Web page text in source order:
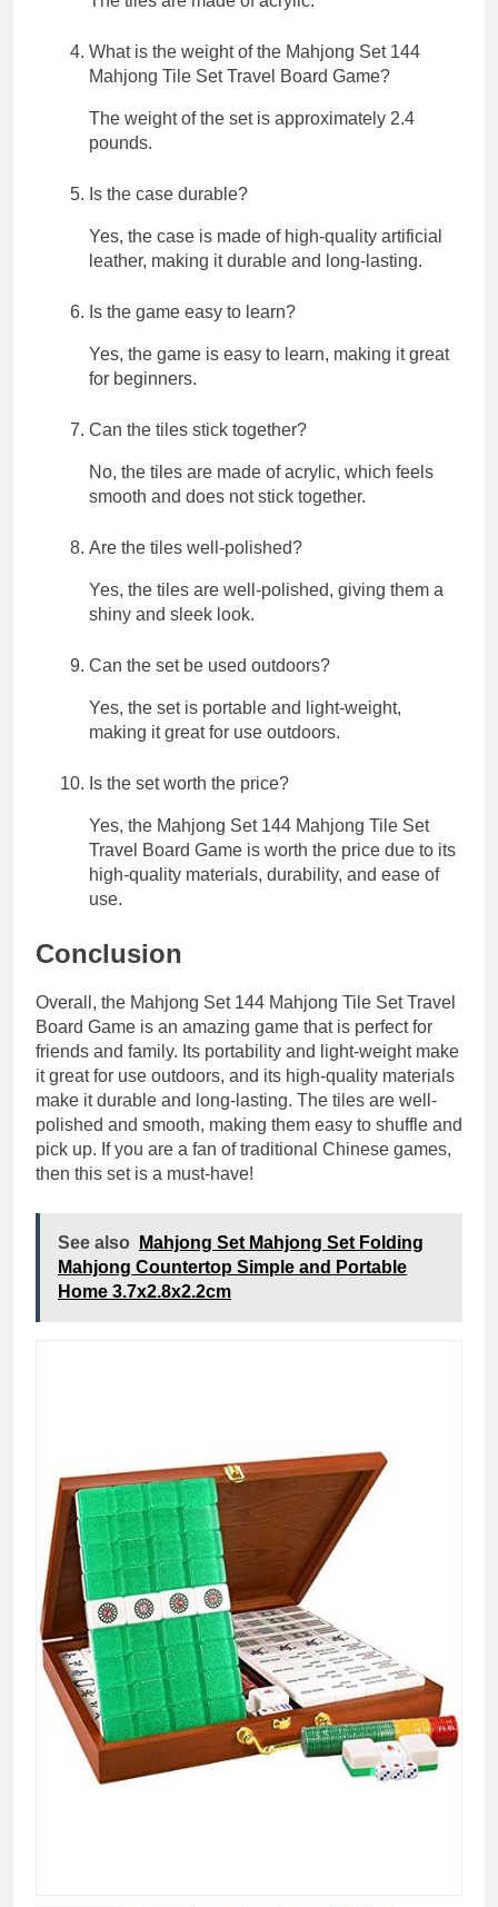
What is the weight of the Mahjong Set 144
Mahjong Tile Set Travel Board Game?
The weight of the set is approximately 2.4
pounds.
Is the case durable?
Yes, the case is made of high-quality artificial
leather, making it durable and long-lasting.
Is the game easy to learn?
Yes, the game is easy to learn, making it great
for beginners.
Can the tiles stick together?
No, the tiles are made of acrylic, which feels
smooth and does not stick together.
Are the tiles well-polished?
Yes, the tiles are well-polished, giving them a
shiny and sleek look.
Can the set be used outdoors?
Yes, the set is portable and light-weight,
making it great for use outdoors.
Is the set worth the price?
Yes, the Mahjong Set 144 Mahjong Tile Set
Travel Board Game is worth the price due to its
high-quality materials, durability, and ease of
use.
Conclusion
Overall, the Mahjong Set 144 Mahjong Tile Set Travel
Board Game is an amazing game that is perfect for
friends and family. Its portability and light-weight make
it great for use outdoors, and its high-quality materials
make it durable and long-lasting. The tiles are well-
polished and smooth, making them easy to shuffle and
pick up. If you are a fan of traditional Chinese games,
then this set is a must-have!
See also
Mahjong Set Mahjong Set Folding
Mahjong Countertop Simple and Portable
Home 3.7x2.8x2.2cm